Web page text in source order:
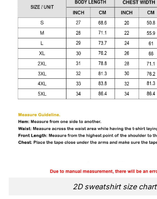
2D sweatshirt size chart